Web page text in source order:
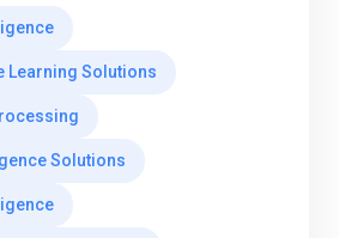
Learning Solutions
Solutions